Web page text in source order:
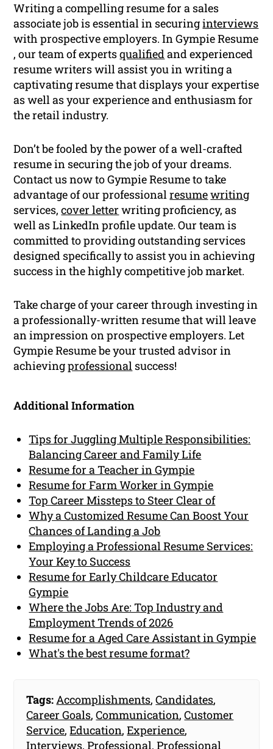
Writing a compelling resume for a sales
associate job is essential in securinginterviews
with prospective employers. In Gympie Resume
, our team of expertsqualified and experienced
resume writers will assist you in writing a
captivating resume that displays your expertise
as well as your experience and enthusiasm for
the retail industry.
Don’t be fooled by the power of a well-crafted
resume in securing the job of your dreams.
Contact us now to Gympie Resume to take
advantage of our professionalresumewriting
services,cover letter writing proficiency, as
well as LinkedIn profile update. Our team is
committed to providing outstanding services
designed specifically to assist you in achieving
success in the highly competitive job market.
Take charge of your career through investing in
a professionally-written resume that will leave
an impression on prospective employers. Let
Gympie Resume be your trusted advisor in
achievingprofessional success!
Additional Information
Tips for Juggling Multiple Responsibilities:
Balancing Career and Family Life
Resume for a Teacher in Gympie
Resume for Farm Worker in Gympie
Top Career Missteps to Steer Clear of
Why a Customized Resume Can Boost Your
Chances of Landing a Job
Employing a Professional Resume Services:
Your Key to Success
Resume for Early Childcare Educator
Gympie
Where the Jobs Are: Top Industry and
Employment Trends of 2026
Resume for a Aged Care Assistant in Gympie
What's the best resume format?
Tags: Accomplishments,Candidates,
Career Goals,Communication,Customer
Service,Education,Experience,
Interviews,Professional,Professional